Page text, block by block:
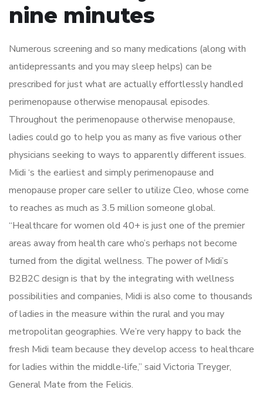
nine minutes
Numerous screening and so many medications (along with
antidepressants and you may sleep helps) can be
prescribed for just what are actually effortlessly handled
perimenopause otherwise menopausal episodes.
Throughout the perimenopause otherwise menopause,
ladies could go to help you as many as five various other
physicians seeking to ways to apparently different issues.
Midi ‘s the earliest and simply perimenopause and
menopause proper care seller to utilize Cleo, whose come
to reaches as much as 3.5 million someone global.
“Healthcare for women old 40+ is just one of the premier
areas away from health care who’s perhaps not become
turned from the digital wellness. The power of Midi’s
B2B2C design is that by the integrating with wellness
possibilities and companies, Midi is also come to thousands
of ladies in the measure within the rural and you may
metropolitan geographies. We’re very happy to back the
fresh Midi team because they develop access to healthcare
for ladies within the middle-life,” said Victoria Treyger,
General Mate from the Felicis.